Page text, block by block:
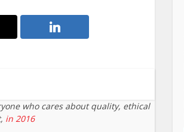
who cares about quality, ethical
in 2016